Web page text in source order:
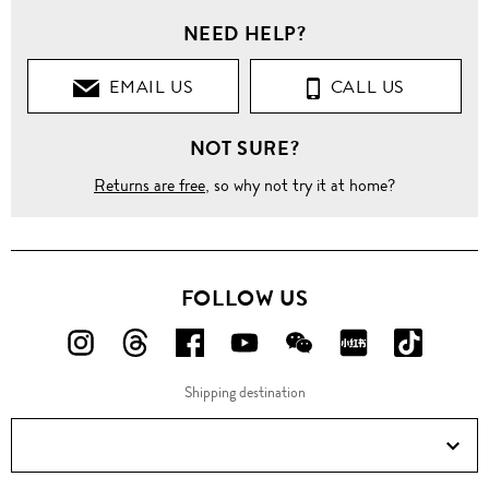
NEED HELP?
EMAIL US CALL US
NOT SURE?
Returns are free, so why not try it at home?
FOLLOW US
FOLLOW
ON
FOLLOW
ON
FOLLOW
US
ON
FOLLOW
US
ON
FOLLOW
US
ON
FOLLOW
ON
ON
Douyin!
Shipping destination